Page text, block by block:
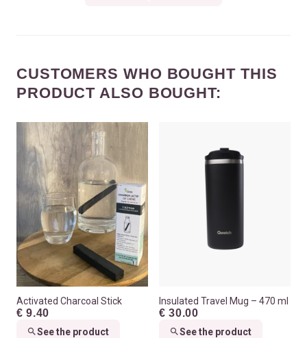
CUSTOMERS WHO BOUGHT THIS
PRODUCT ALSO BOUGHT:
Activated Charcoal Stick
€ 9.40
See the product
Insulated Travel Mug – 470 ml
€ 30.00
See the product